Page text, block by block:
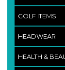
GOLF ITEMS
HEADWEAR
HEALTH &